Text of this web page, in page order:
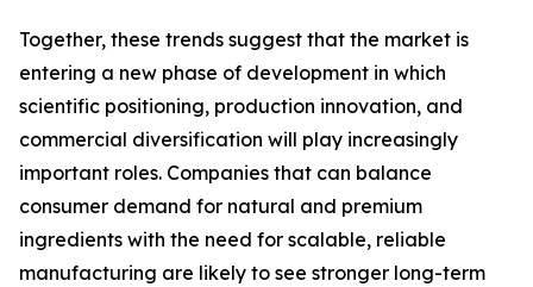
Together, these trends suggest that the market is
entering a new phase of development in which
scientific positioning, production innovation, and
commercial diversification will play increasingly
important roles. Companies that can balance
consumer demand for natural and premium
ingredients with the need for scalable, reliable
manufacturing are likely to see stronger long-term